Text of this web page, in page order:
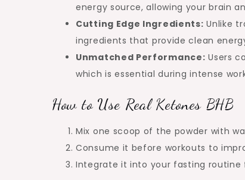
energy source, allowing your brain
Cutting Edge Ingredients: Unlike
ingredients that provide clean
Unmatched Performance: Users
which is essential during intense
How to Use Real Ketones BHB
Mix one scoop of the powder with
Consume it before workouts to
Integrate it into your fasting routine